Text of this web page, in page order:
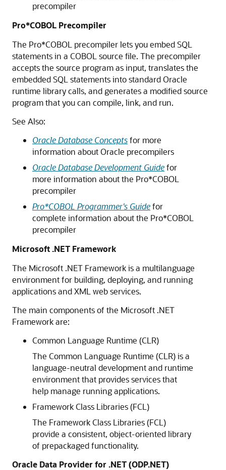
precompiler
Pro*COBOL Precompiler
The Pro*COBOL precompiler lets you embed SQL
statements in a COBOL source file. The precompiler
accepts the source program as input, translates the
embedded SQL statements into standard Oracle
runtime library calls, and generates a modified source
program that you can compile, link, and run.
See Also:
Oracle Database Conceptsfor more
information about Oracle precompilers
Oracle Database Development Guidefor
more information about the Pro*COBOL
precompiler
Pro*COBOL Programmer's Guidefor
complete information about the Pro*COBOL
precompiler
Microsoft .NET Framework
The Microsoft .NET Framework is a multilanguage
environment for building, deploying, and running
applications and XML web services.
The main components of the Microsoft .NET
Framework are:
Common Language Runtime (CLR)
The Common Language Runtime (CLR) is a
language-neutral development and runtime
environment that provides services that
help manage running applications.
Framework Class Libraries (FCL)
The Framework Class Libraries (FCL)
provide a consistent, object-oriented library
of prepackaged functionality.
Oracle Data Provider for .NET (ODP.NET)